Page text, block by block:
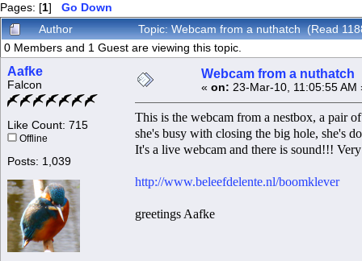
Pages: [1] Go Down
Author
Topic: Webcam from a nuthatch (Read
0 Members and 1 Guest are viewing this topic.
Aafke
Falcon
Like Count: 715
Offline
Posts: 1,039
Webcam from a nuthatch
« on: 23-Mar-10, 11:05:55 AM
This is the webcam from a nestbox, a pair
she's busy with closing the big hole, she's
It's a live webcam and there is sound!!!
http://www.beleefdelente.nl/boomklever
greetings Aafke